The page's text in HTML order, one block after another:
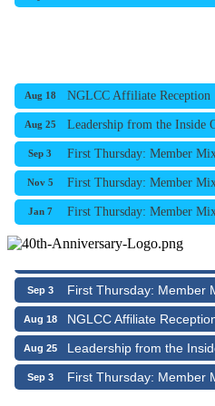
Aug 18 NGLCC Affiliate Reception
Aug 25 Leadership from the Inside
Sep 3 First Thursday: Member
Nov 5 First Thursday: Member
Jan 7 First Thursday: Member
Aug 18 NGLCC Affiliate Reception
Aug 18 NGLCC Affiliate
Aug 25 Leadership from the
Sep 3 First Thursday: Member